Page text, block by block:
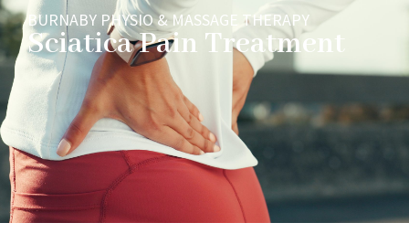
BURNABY PHYSIO & MASSAGE THERAPY
Sciatica Pain Treatment